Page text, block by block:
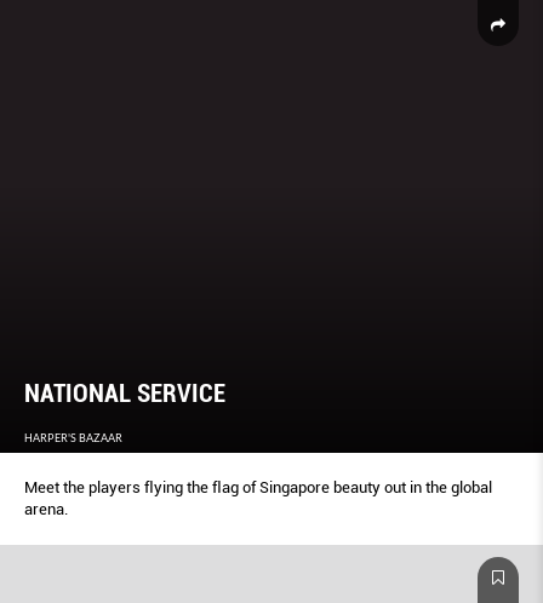
NATIONAL SERVICE
HARPER'S BAZAAR
Meet the players ﬂying the ﬂag of Singapore beauty out in the global
arena.